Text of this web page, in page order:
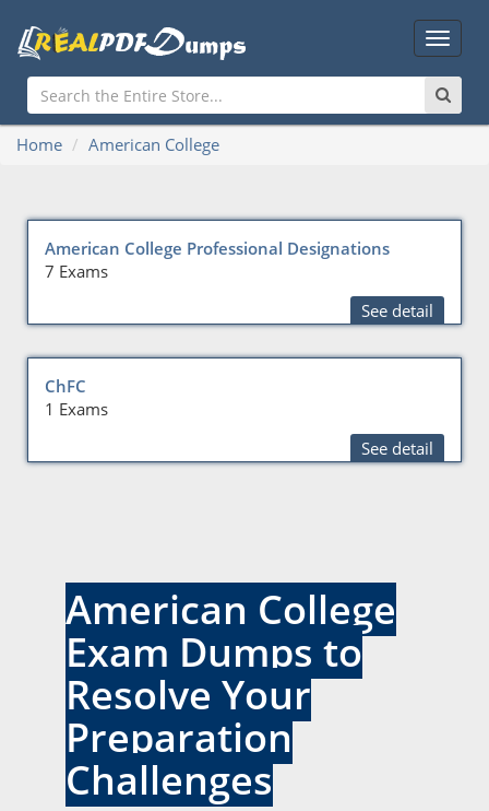
Main
Menu
Home American College
American College Professional Designations
7 Exams
See detail
ChFC
1 Exams
See detail
American College
Exam Dumps to
Resolve Your
Preparation
Challenges